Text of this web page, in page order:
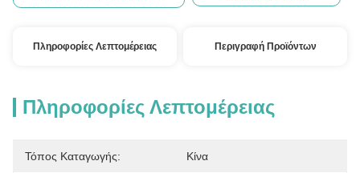
Πληροφορίες Λεπτομέρειας Περιγραφή Προϊόντων
Πληροφορίες Λεπτομέρειας
Τόπος Καταγωγής: Κίνα